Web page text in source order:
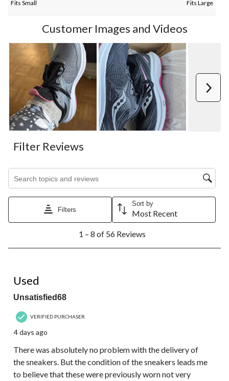
Fits Small Fits Large
Customer Images and Videos
Filter Reviews
Search topics and reviews search region
Filters
Sort by
Most Recent
8
Reviews.
1 – 8 of 56 Reviews
Used
Unsatisfied68
VERIFIED PURCHASER
4 days ago
There was absolutely no problem with the delivery of
the sneakers. But the condition of the sneakers leads me
to believe that these were previously worn not very